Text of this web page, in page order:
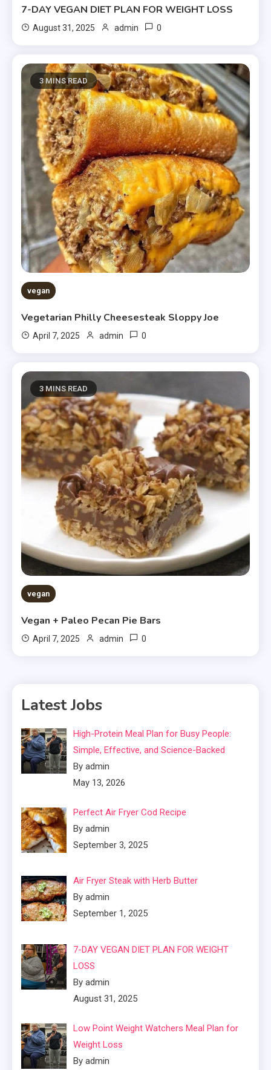
7-DAY VEGAN DIET PLAN FOR WEIGHT LOSS
August 31, 2025 admin 0
3 MINS READ
vegan
Vegetarian Philly Cheesesteak Sloppy Joe
April 7, 2025 admin 0
3 MINS READ
vegan
Vegan + Paleo Pecan Pie Bars
April 7, 2025 admin 0
Latest Jobs
High-Protein Meal Plan for Busy People:
Simple, Effective, and Science-Backed
By admin
May 13, 2026
Perfect Air Fryer Cod Recipe
By admin
September 3, 2025
Air Fryer Steak with Herb Butter
By admin
September 1, 2025
7-DAY VEGAN DIET PLAN FOR WEIGHT
LOSS
By admin
August 31, 2025
Low Point Weight Watchers Meal Plan for
Weight Loss
By admin